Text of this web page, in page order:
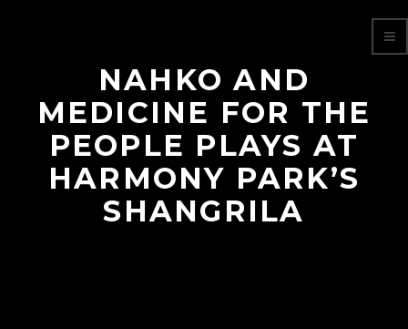
NAHKO AND
MEDICINE FOR THE
PEOPLE PLAYS AT
HARMONY PARK’S
SHANGRILA